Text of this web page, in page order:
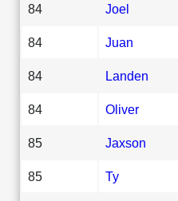
84 Joel
84 Juan
84 Landen
84 Oliver
85 Jaxson
85 Ty